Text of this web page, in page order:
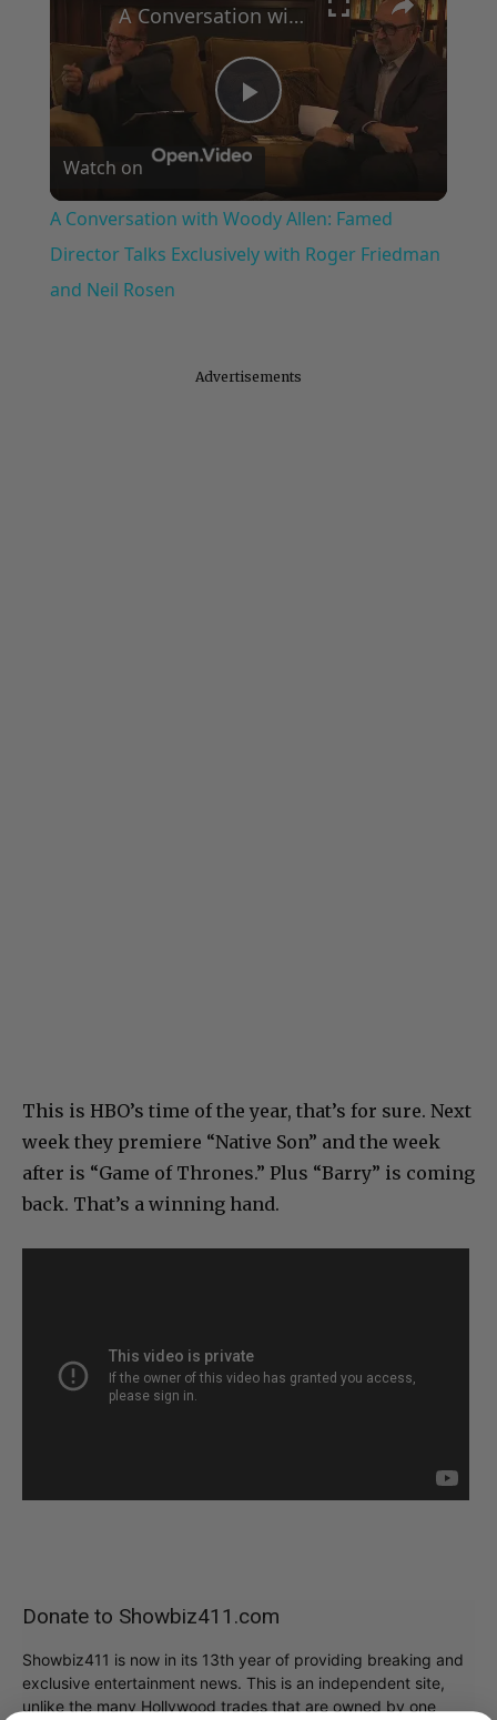
Play
Video
A Conversation with Woody Allen: Famed Director Talks Exclusively with Roger Friedman and Neil Rosen
Watch on
A Conversation with Woody Allen: Famed
Director Talks Exclusively with Roger Friedman
and Neil Rosen
This is HBO’s time of the year, that’s for sure. Next
week they premiere “Native Son” and the week
after is “Game of Thrones.” Plus “Barry” is coming
back. That’s a winning hand.
Donate to Showbiz411.com
Showbiz411 is now in its 13th year of providing breaking and
exclusive entertainment news. This is an independent site,
unlike the many Hollywood trades that are owned by one